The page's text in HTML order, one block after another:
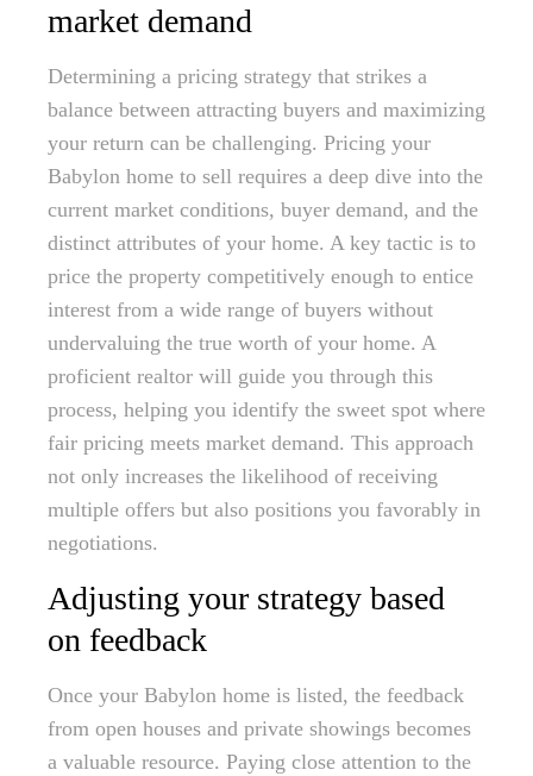
market demand
Determining a pricing strategy that strikes a
balance between attracting buyers and maximizing
your return can be challenging. Pricing your
Babylon home to sell requires a deep dive into the
current market conditions, buyer demand, and the
distinct attributes of your home. A key tactic is to
price the property competitively enough to entice
interest from a wide range of buyers without
undervaluing the true worth of your home. A
proficient realtor will guide you through this
process, helping you identify the sweet spot where
fair pricing meets market demand. This approach
not only increases the likelihood of receiving
multiple offers but also positions you favorably in
negotiations.
Adjusting your strategy based
on feedback
Once your Babylon home is listed, the feedback
from open houses and private showings becomes
a valuable resource. Paying close attention to the